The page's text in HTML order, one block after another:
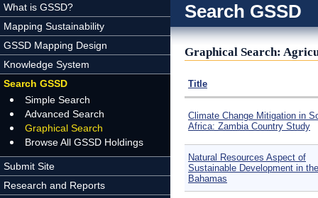
What is GSSD?
Mapping Sustainability
GSSD Mapping Design
Knowledge System
Search GSSD
Simple Search
Advanced Search
Graphical Search
Browse All GSSD Holdings
Submit Site
Research and Reports
Search GSSD
Graphical Search:
Title
Climate Change Mitigation in
Africa: Zambia Country Study
Natural Resources Aspect of
Sustainable Development in the
Bahamas